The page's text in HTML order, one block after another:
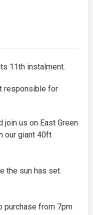
11th instalment.
responsible for
join us on East Green
our giant 40ft
the sun has set.
purchase from 7pm